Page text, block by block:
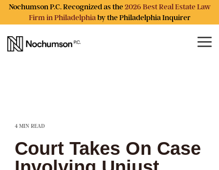
Skip
the
main
content.
Nochumson P.C. Recognized as the2026 Best Real Estate Law
Firm in Philadelphiaby the Philadelphia Inquirer
4 MIN READ
Court Takes On Case